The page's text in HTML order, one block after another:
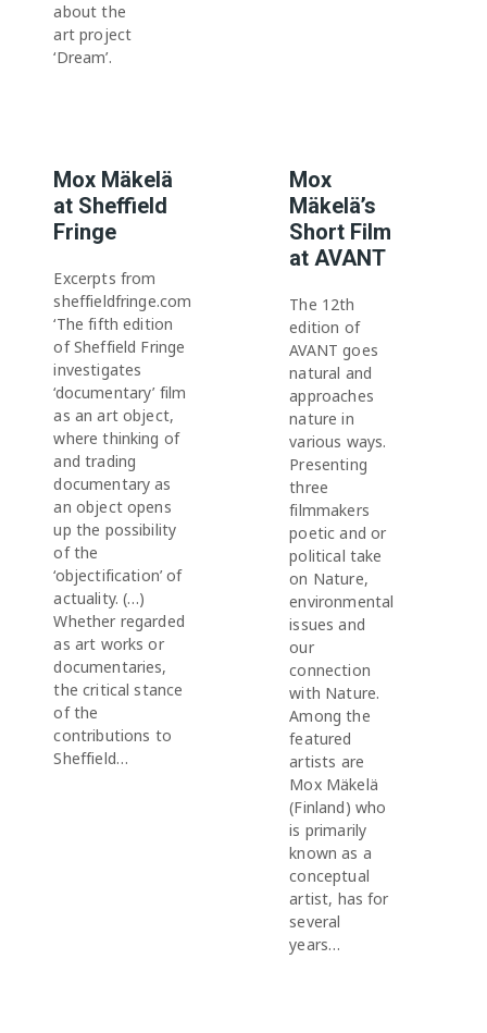
about the
art project
‘Dream’.
Mox Mäkelä
at Sheffield
Fringe
Excerpts from
sheffieldfringe.com
‘The fifth edition
of Sheffield Fringe
investigates
‘documentary’ film
as an art object,
where thinking of
and trading
documentary as
an object opens
up the possibility
of the
‘objectification’ of
actuality. (…)
Whether regarded
as art works or
documentaries,
the critical stance
of the
contributions to
Sheffield…
Mox
Mäkelä’s
Short Film
at AVANT
The 12th
edition of
AVANT goes
natural and
approaches
nature in
various ways.
Presenting
three
filmmakers
poetic and or
political take
on Nature,
environmental
issues and
our
connection
with Nature.
Among the
featured
artists are
Mox Mäkelä
(Finland) who
is primarily
known as a
conceptual
artist, has for
several
years…